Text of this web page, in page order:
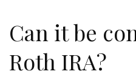
Can it be
Roth IRA?